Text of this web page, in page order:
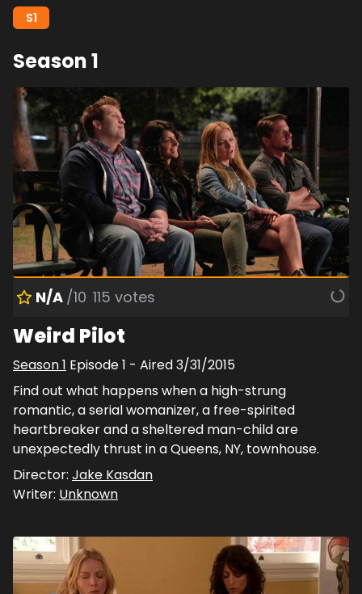
S1
Season1
N/A /10 115 votes
Weird Pilot
Season1 Episode1 - Aired3/31/2015
Find out what happens when a high-strung
romantic, a serial womanizer, a free-spirited
heartbreaker and a sheltered man-child are
unexpectedly thrust in a Queens, NY, townhouse.
Director: Jake Kasdan
Writer: Unknown